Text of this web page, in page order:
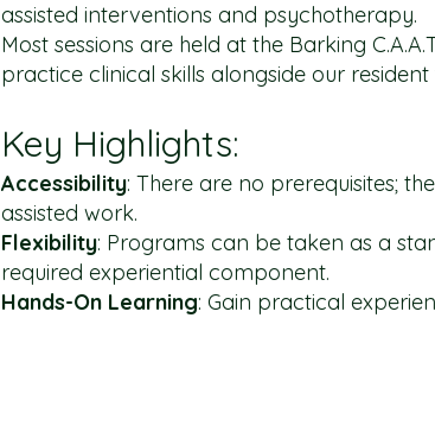
assisted interventions and psychotherapy.
Most sessions are held at the Barking
practice clinical skills alongside our
Key Highlights:
Accessibility: There are no prerequisites;
assisted work.
Flexibility: Programs can be taken as a
required experiential component.
Hands-On Learning: Gain practical